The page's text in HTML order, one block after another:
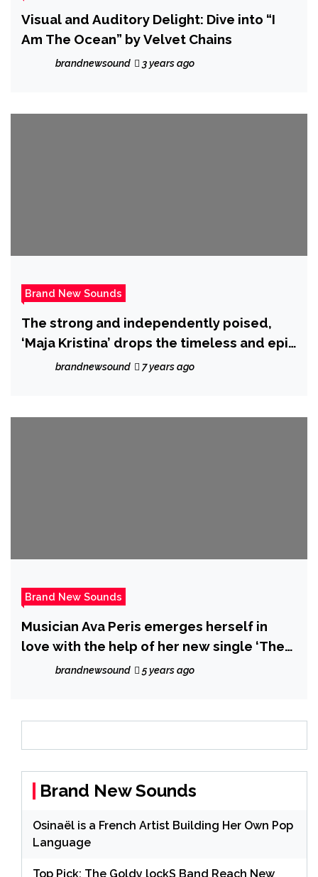
Visual and Auditory Delight: Dive into “I
Am The Ocean” by Velvet Chains
brandnewsound 3 years ago
Brand New Sounds
The strong and independently poised,
‘Maja Kristina’ drops the timeless and epic
‘Idiot’brandnewsound 7 years ago
Brand New Sounds
Musician Ava Peris emerges herself in
love with the help of her new single ‘The
Circle of Love’
brandnewsound 5 years ago
Brand New Sounds
Osinaël is a French Artist Building Her Own Pop
Language
Top Pick: The Goldy lockS Band Reach New